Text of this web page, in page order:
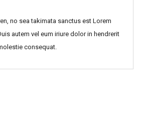
no sea takimata sanctus est Lorem
autem vel eum iriure dolor in hendrerit
consequat.